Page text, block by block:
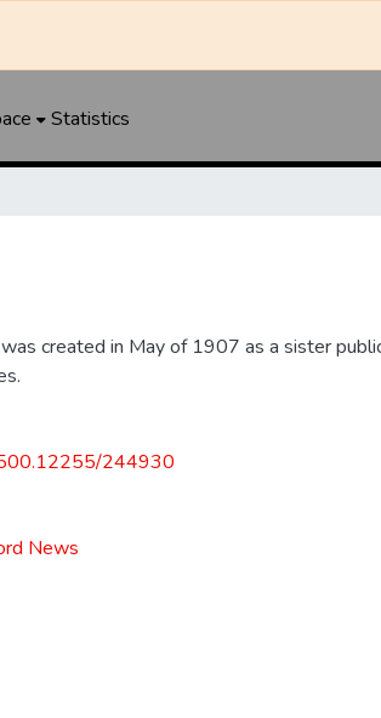
Statistics
created in May of 1907 as a sister
244930
News